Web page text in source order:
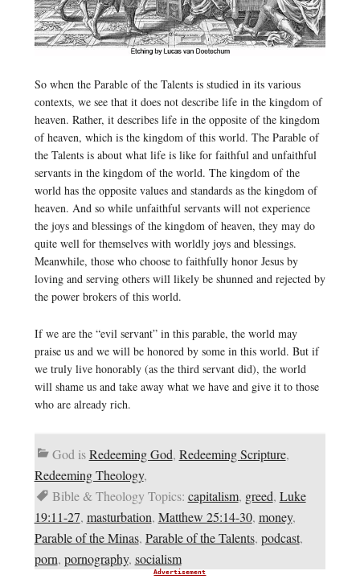
So when the Parable of the Talents is studied in its various
contexts, we see that it does not describe life in the kingdom of
heaven. Rather, it describes life in the opposite of the kingdom
of heaven, which is the kingdom of this world. The Parable of
the Talents is about what life is like for faithful and unfaithful
servants in the kingdom of the world. The kingdom of the
world has the opposite values and standards as the kingdom of
heaven. And so while unfaithful servants will not experience
the joys and blessings of the kingdom of heaven, they may do
quite well for themselves with worldly joys and blessings.
Meanwhile, those who choose to faithfully honor Jesus by
loving and serving others will likely be shunned and rejected by
the power brokers of this world.
If we are the “evil servant” in this parable, the world may
praise us and we will be honored by some in this world. But if
we truly live honorably (as the third servant did), the world
will shame us and take away what we have and give it to those
who are already rich.
God isRedeeming God, Redeeming Scripture,
Redeeming Theology,
Bible & Theology Topics: capitalism, greed, Luke
19:11-27, masturbation, Matthew 25:14-30, money,
Parable of the Minas, Parable of the Talents, podcast,
porn, pornography, socialism
Advertisement